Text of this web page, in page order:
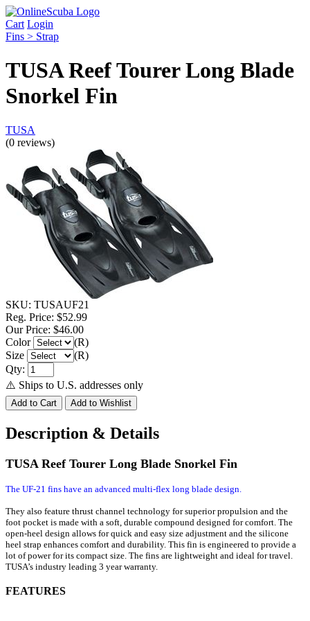
Cart Login
Fins > Strap
TUSA Reef Tourer Long Blade
Snorkel Fin
TUSA
(0 reviews)
SKU: TUSAUF21
Reg. Price: $52.99
Our Price: $46.00
Color
(R)
Size
(R)
Qty:
⚠️ Ships to U.S. addresses only
Description & Details
TUSA Reef Tourer Long Blade Snorkel Fin
The UF-21 fins have an advanced multi-flex long blade design.
They also feature thrust channel technology for superior propulsion and the
foot pocket is made with a soft, durable compound designed for comfort. The
open-heel design allows for quick and easy size adjustment and the silicone
heel strap enhances comfort and durability. This fin is engineered to provide a
lot of power for its compact size. The fins are lightweight and ideal for travel.
TUSA’s industry leading 3 year warranty.
FEATURES